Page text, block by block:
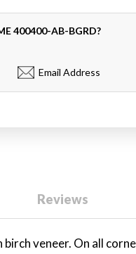
400400-AB-BGRD?
Email Address
Reviews
veneer. On all